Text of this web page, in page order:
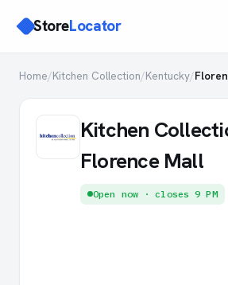
StoreLocator
Home/Kitchen Collection/Kentucky/
Kitchen
Florence Mall
Open now · closes 9 PM